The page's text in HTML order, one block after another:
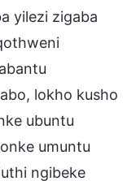
yilezi zigaba
lokho kusho
ubuntu
umuntu
ngibeke